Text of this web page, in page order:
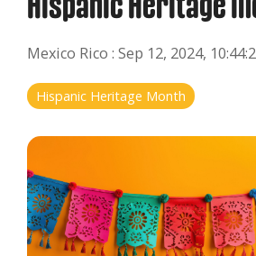
Mexico Rico : Sep 12, 2024,
Hispanic Heritage Month